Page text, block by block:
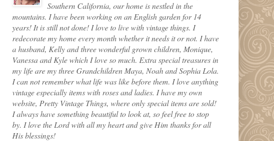
Southern California, our home is nestled in the
mountains. I have been working on an English garden for 14
years! It is still not done! I love to live with vintage things. I
redecorate my home every month whether it needs it or not. I have
a husband, Kelly and three wonderful grown children, Monique,
Vanessa and Kyle which I love so much. Extra special treasures in
my life are my three Grandchildren Maya, Noah and Sophia Lola.
I can not remember what life was like before them. I love anything
vintage especially items with roses and ladies. I have my own
website, Pretty Vintage Things, where only special items are sold!
I always have something beautiful to look at, so feel free to stop
by. I love the Lord with all my heart and give Him thanks for all
His blessings!